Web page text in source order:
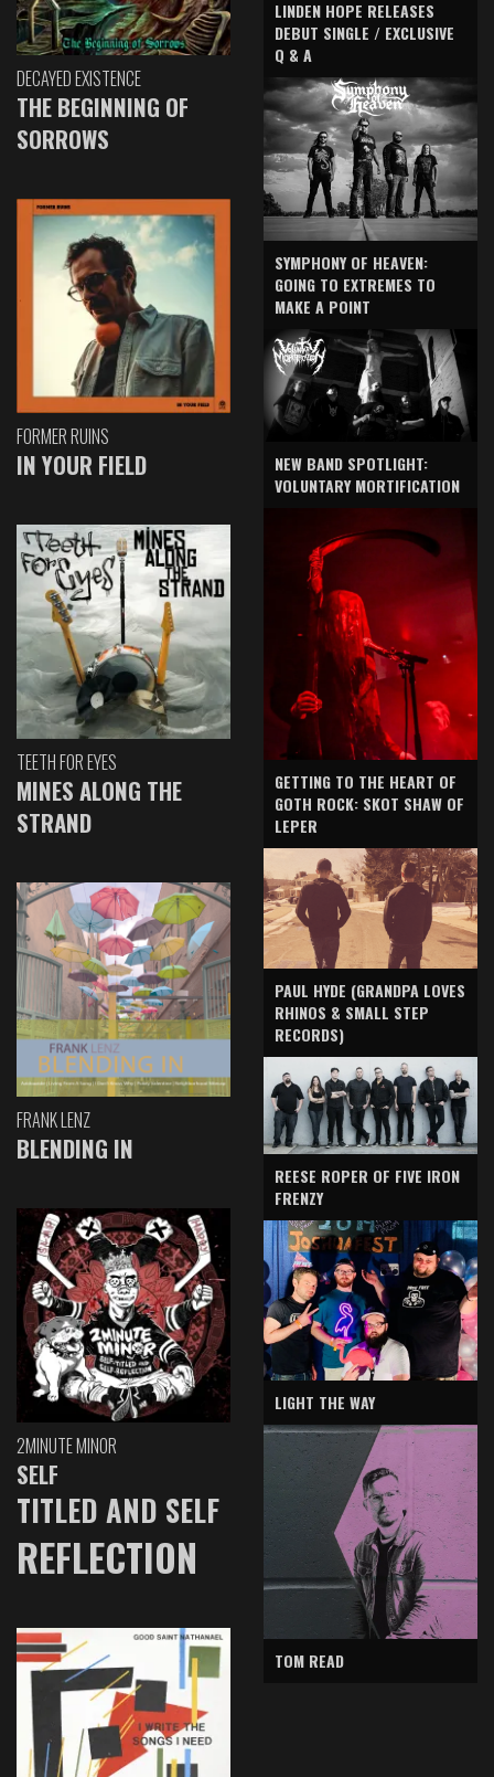
DECAYED EXISTENCE
THE BEGINNING OF
SORROWS
FORMER RUINS
IN YOUR FIELD
TEETH FOR EYES
MINES ALONG THE
STRAND
FRANK LENZ
BLENDING IN
2MINUTE MINOR
SELF
TITLED AND SELF
REFLECTION
LINDEN HOPE RELEASES
DEBUT SINGLE / EXCLUSIVE
Q & A
SYMPHONY OF HEAVEN:
GOING TO EXTREMES TO
MAKE A POINT
NEW BAND SPOTLIGHT:
VOLUNTARY MORTIFICATION
GETTING TO THE HEART OF
GOTH ROCK: SKOT SHAW OF
LEPER
PAUL HYDE (GRANDPA LOVES
RHINOS & SMALL STEP
RECORDS)
REESE ROPER OF FIVE IRON
FRENZY
LIGHT THE WAY
TOM READ